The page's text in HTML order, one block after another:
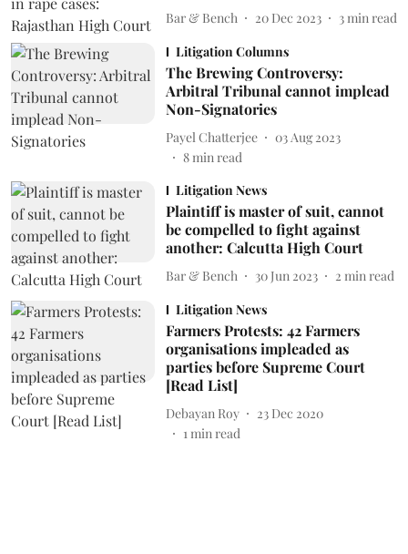
Bar & Bench 20 Dec 2023 3 min read
Litigation Columns
The Brewing Controversy:
Arbitral Tribunal cannot implead
Non-Signatories
Payel Chatterjee
03 Aug 2023
8min read
Litigation News
Plaintiff is master of suit, cannot
be compelled to fight against
another: Calcutta High Court
Bar & Bench 30 Jun 2023 2 min read
Litigation News
Farmers Protests: 42 Farmers
organisations impleaded as
parties before Supreme Court
[Read List]
Debayan Roy
23 Dec 2020
1min read